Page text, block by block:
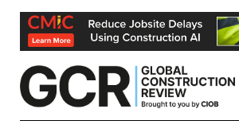
Skip
content